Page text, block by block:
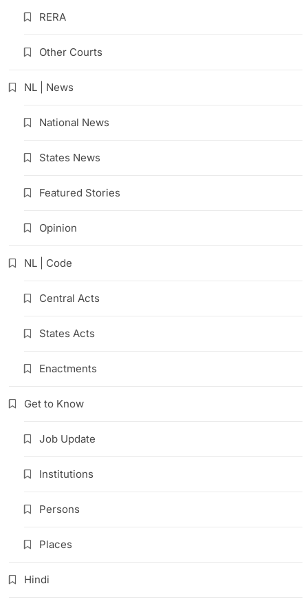
RERA
Other Courts
NL | News
National News
States News
Featured Stories
Opinion
NL | Code
Central Acts
States Acts
Enactments
Get to Know
Job Update
Institutions
Persons
Places
Hindi